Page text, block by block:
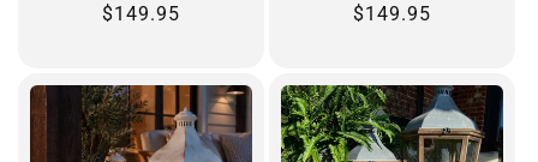
Regular
$149.95
Regular
$149.95